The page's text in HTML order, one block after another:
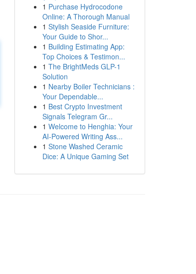
1 Purchase Hydrocodone
Online: A Thorough Manual
1 Stylish Seaside Furniture:
Your Guide to Shor...
1 Building Estimating App:
Top Choices & Testimon...
1 The BrightMeds GLP-1
Solution
1 Nearby Boiler Technicians :
Your Dependable...
1 Best Crypto Investment
Signals Telegram Gr...
1 Welcome to Henghia: Your
AI-Powered Writing Ass...
1 Stone Washed Ceramic
Dice: A Unique Gaming Set